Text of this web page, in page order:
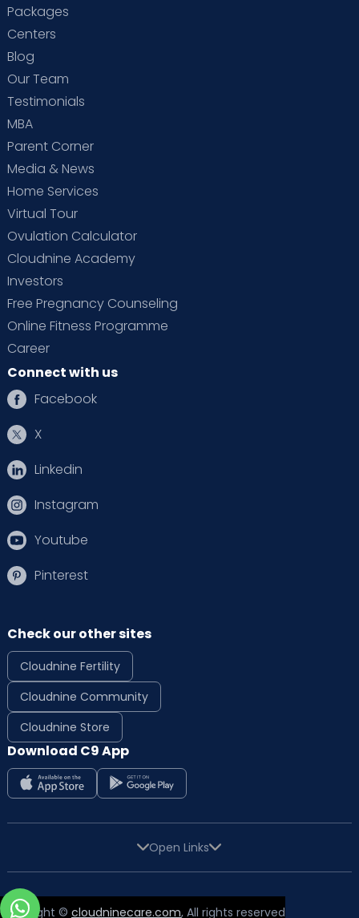
Packages
Centers
Blog
Our Team
Testimonials
MBA
Parent Corner
Media & News
Home Services
Virtual Tour
Ovulation Calculator
Cloudnine Academy
Investors
Free Pregnancy Counseling
Online Fitness Programme
Career
Connect with us
Facebook
X
Linkedin
Instagram
Youtube
Pinterest
Check our other sites
Cloudnine Fertility
Cloudnine Community
Cloudnine Store
Download C9 App
Open Links
Copyright © cloudninecare.com, All rights reserved